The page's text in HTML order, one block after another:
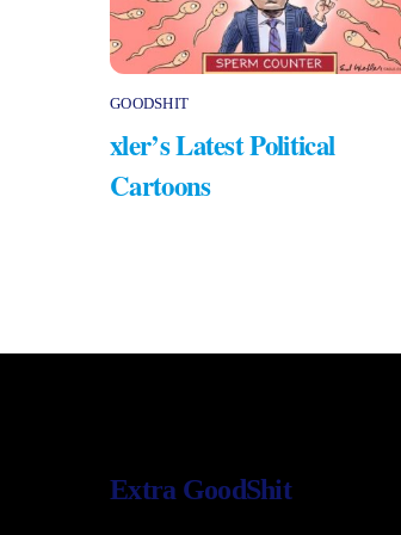
GOODSHIT
xler’s Latest Political
Cartoons
Extra GoodShit